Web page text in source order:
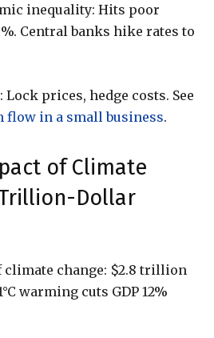
inequality: Hits poor
Central banks hike rates to
prices, hedge costs. See
flow in a small business.
of Climate
Dollar
climate change: $2.8 trillion
warming cuts GDP 12%